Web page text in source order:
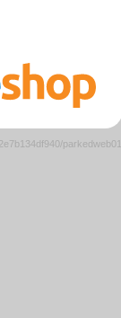
parkedweb01